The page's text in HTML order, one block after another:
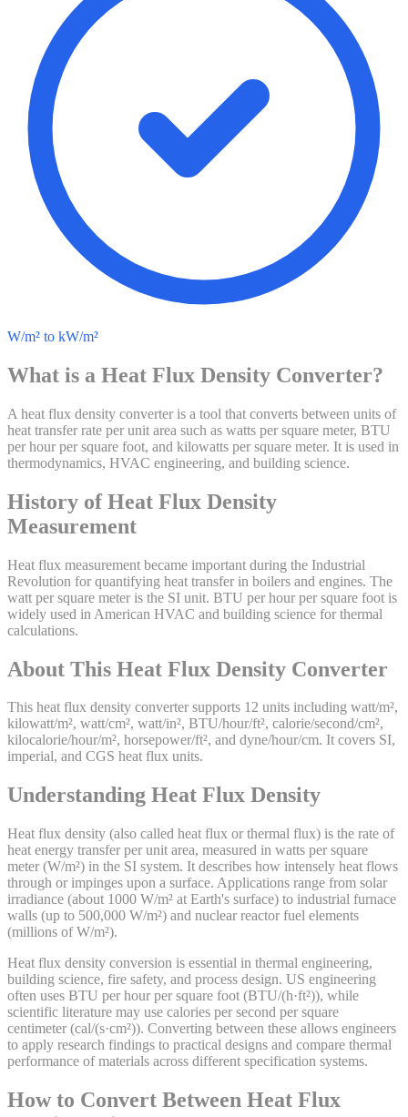
W/m² to kW/m²
What is a Heat Flux Density Converter?
A heat flux density converter is a tool that converts between units of
heat transfer rate per unit area such as watts per square meter, BTU
per hour per square foot, and kilowatts per square meter. It is used in
thermodynamics, HVAC engineering, and building science.
History ofHeat Flux Density
Measurement
Heat flux measurement became important during the Industrial
Revolution for quantifying heat transfer in boilers and engines. The
watt per square meter is the SI unit. BTU per hour per square foot is
widely used in American HVAC and building science for thermal
calculations.
About This Heat Flux Density Converter
This heat flux density converter supports 12 units including watt/m²,
kilowatt/m², watt/cm², watt/in², BTU/hour/ft², calorie/second/cm²,
kilocalorie/hour/m², horsepower/ft², and dyne/hour/cm. It covers SI,
imperial, and CGS heat flux units.
Understanding Heat Flux Density
Heat flux density (also called heat flux or thermal flux) is the rate of
heat energy transfer per unit area, measured in watts per square
meter (W/m²) in the SI system. It describes how intensely heat flows
through or impinges upon a surface. Applications range from solar
irradiance (about 1000 W/m² at Earth's surface) to industrial furnace
walls (up to 500,000 W/m²) and nuclear reactor fuel elements
(millions of W/m²).
Heat flux density conversion is essential in thermal engineering,
building science, fire safety, and process design. US engineering
often uses BTU per hour per square foot (BTU/(h·ft²)), while
scientific literature may use calories per second per square
centimeter (cal/(s·cm²)). Converting between these allows engineers
to apply research findings to practical designs and compare thermal
performance of materials across different specification systems.
How to Convert Between Heat Flux